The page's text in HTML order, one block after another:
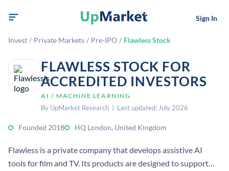
Sign In
Invest / Private Markets / Pre-IPO / Flawless Stock
FLAWLESS STOCK FOR
ACCREDITED INVESTORS
AI / MACHINE LEARNING
By UpMarket Research | Last updated: July 2026
Founded 2018 HQ London, United Kingdom
Flawless is a private company that develops assistive AI
tools for film and TV. Its products are designed to support